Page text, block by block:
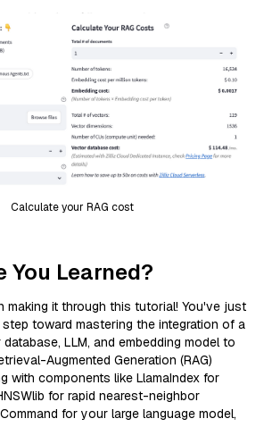
Calculate your RAG cost
You Learned?
making it through this tutorial! You've just
toward mastering the integration of a
LLM, and embedding model to
Augmented Generation (RAG)
with components like LlamaIndex for
for rapid nearest-neighbor
for your large language model,